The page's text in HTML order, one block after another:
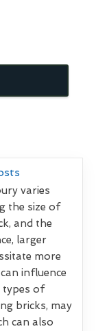
varies
the size of
and the
larger
more
influence
types of
bricks, may
can also